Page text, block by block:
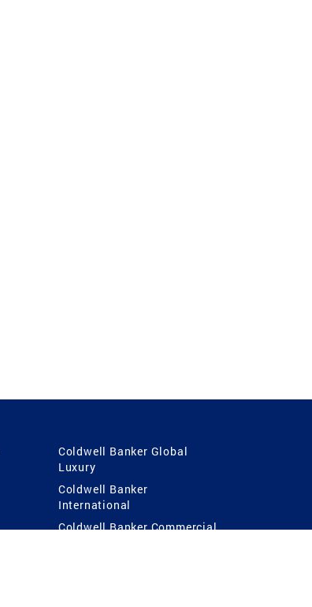
Coldwell Banker Global
Luxury
Coldwell Banker
International
Coldwell Banker Commercial